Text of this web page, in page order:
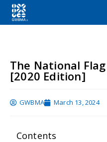
The National
[2020 Edition]
GWBMA March 13, 2024
Contents